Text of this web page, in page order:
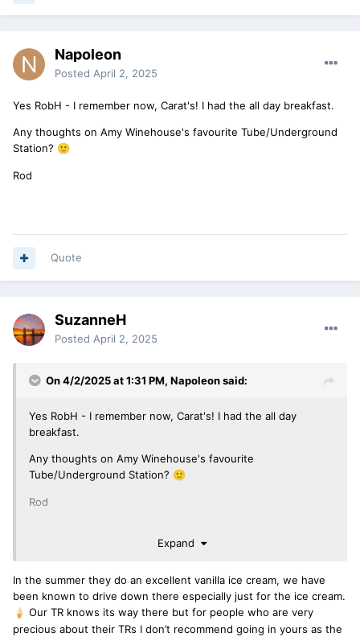
Napoleon
Posted April 2, 2025
Yes RobH - I remember now, Carat's! I had the all day breakfast.
Any thoughts on Amy Winehouse's favourite Tube/Underground
Station? 🙂
Rod
Quote
SuzanneH
Posted April 2, 2025
On 4/2/2025 at 1:31 PM, Napoleonsaid:
Yes RobH - I remember now, Carat's! I had the all day
breakfast.
Any thoughts on Amy Winehouse's favourite
Tube/Underground Station? 🙂
Rod
Expand
In the summer they do an excellent vanilla ice cream, we have
been known to drive down there especially just for the ice cream.
🍦 Our TR knows its way there but for people who are very
precious about their TRs I don’t recommend going in yours as the